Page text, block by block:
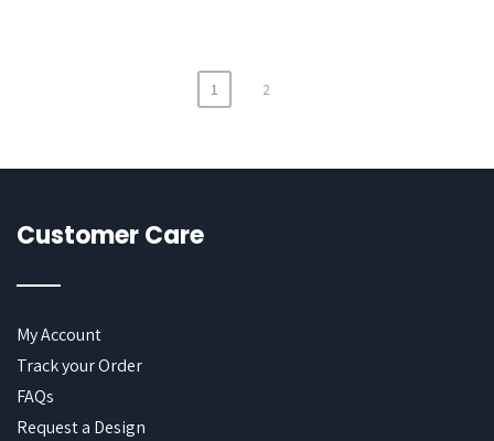
1 2
Customer Care
My Account
Track your Order
FAQs
Request a Design